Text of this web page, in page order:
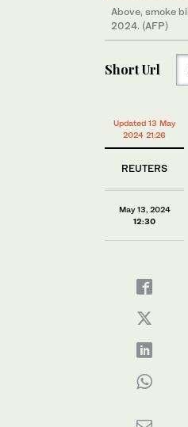
Above, smoke
2024. (AFP)
Short Url
Updated 13 May
2024 21:26
REUTERS
May 13, 2024
12:30